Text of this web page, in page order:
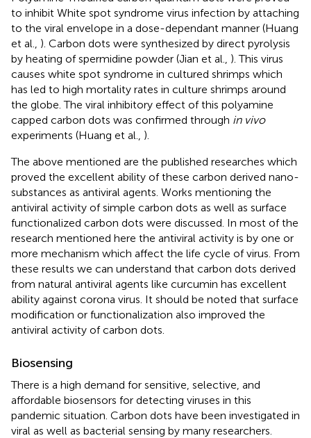
to inhibit White spot syndrome virus infection by attaching
to the viral envelope in a dose-dependant manner (Huang
et al., ). Carbon dots were synthesized by direct pyrolysis
by heating of spermidine powder (Jian et al., ). This virus
causes white spot syndrome in cultured shrimps which
has led to high mortality rates in culture shrimps around
the globe. The viral inhibitory effect of this polyamine
capped carbon dots was confirmed through in vivo
experiments (Huang et al., ).
The above mentioned are the published researches which
proved the excellent ability of these carbon derived nano-
substances as antiviral agents. Works mentioning the
antiviral activity of simple carbon dots as well as surface
functionalized carbon dots were discussed. In most of the
research mentioned here the antiviral activity is by one or
more mechanism which affect the life cycle of virus. From
these results we can understand that carbon dots derived
from natural antiviral agents like curcumin has excellent
ability against corona virus. It should be noted that surface
modification or functionalization also improved the
antiviral activity of carbon dots.
Biosensing
There is a high demand for sensitive, selective, and
affordable biosensors for detecting viruses in this
pandemic situation. Carbon dots have been investigated in
viral as well as bacterial sensing by many researchers.